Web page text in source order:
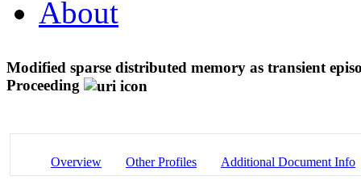
About
Modified sparse distributed memory as transient
Proceeding
Overview Other Profiles Additional Document Info